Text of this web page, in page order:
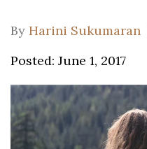
By Harini Sukumaran
Posted: June 1, 2017